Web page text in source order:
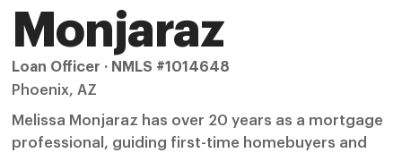
Monjaraz
Loan Officer · NMLS #1014648
Phoenix, AZ
Melissa Monjaraz has over 20 years as a mortgage
professional, guiding first-time homebuyers and